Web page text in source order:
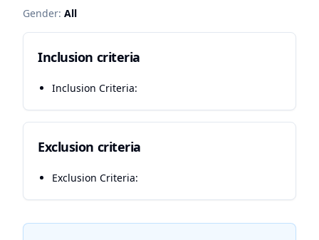
Gender: All
Inclusion criteria
Inclusion Criteria:
Exclusion criteria
Exclusion Criteria: